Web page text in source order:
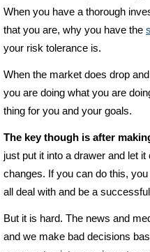
When you have a thorough
that you are, why you have the
your risk tolerance is.
When the market does drop
you are doing what you are
thing for you and your goals.
The key though is after
just put it into a drawer and let
changes. If you can do this,
all deal with and be a
But it is hard. The news and
and we make bad decisions